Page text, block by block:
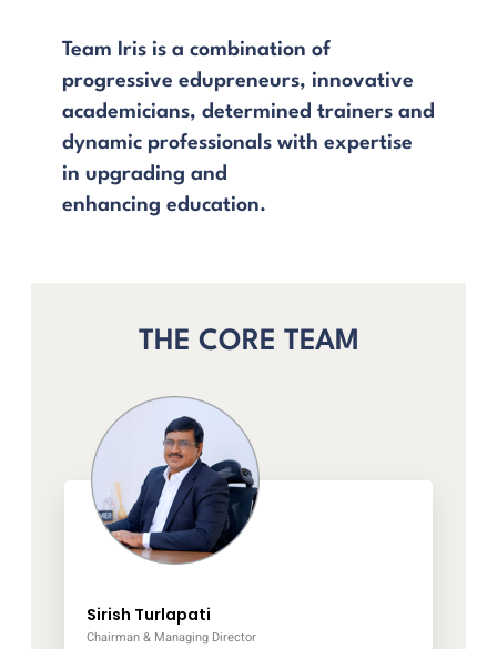
Team Iris is a combination of
progressive edupreneurs, innovative
academicians, determined trainers and
dynamic professionals with expertise
in upgrading and
enhancing education.
THE CORE TEAM​
Sirish Turlapati
Chairman & Managing Director